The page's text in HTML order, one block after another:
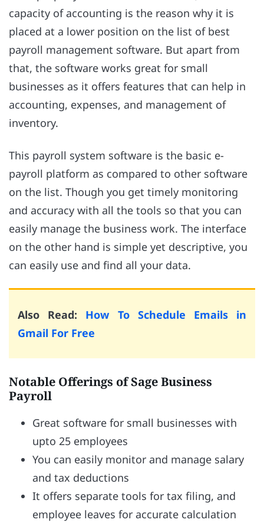
capacity of accounting is the reason why it is
placed at a lower position on the list of best
payroll management software. But apart from
that, the software works great for small
businesses as it offers features that can help in
accounting, expenses, and management of
inventory.
This payroll system software is the basic e-
payroll platform as compared to other software
on the list. Though you get timely monitoring
and accuracy with all the tools so that you can
easily manage the business work. The interface
on the other hand is simple yet descriptive, you
can easily use and find all your data.
Also Read: How To Schedule Emails in
Gmail For Free
Notable Offerings of Sage Business
Payroll
Great software for small businesses with
upto 25 employees
You can easily monitor and manage salary
and tax deductions
It offers separate tools for tax filing, and
employee leaves for accurate calculation